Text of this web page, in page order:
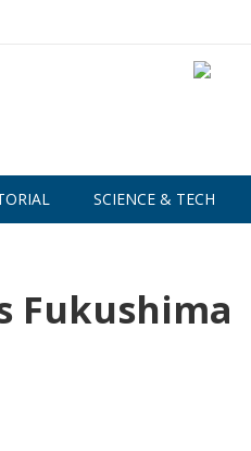
SCIENCE & TECH
Fukushima